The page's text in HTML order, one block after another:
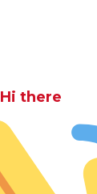
Hi there